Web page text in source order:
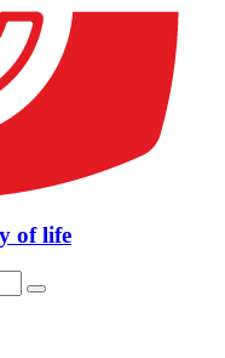
of life